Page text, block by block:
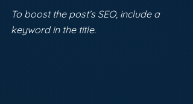
To boost the post’s SEO, include a
keyword in the title.